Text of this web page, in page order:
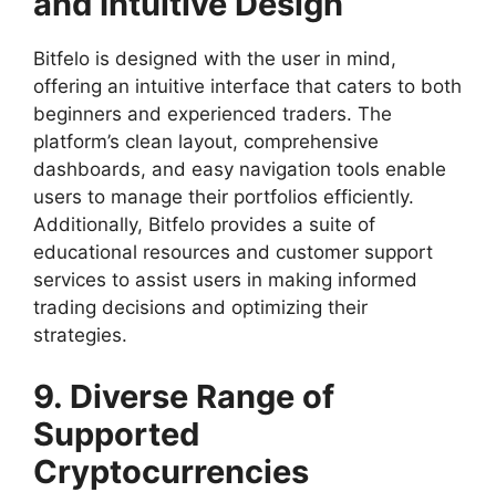
Bitfelo is designed with the user in mind,
offering an intuitive interface that caters to both
beginners and experienced traders. The
platform’s clean layout, comprehensive
dashboards, and easy navigation tools enable
users to manage their portfolios efficiently.
Additionally, Bitfelo provides a suite of
educational resources and customer support
services to assist users in making informed
trading decisions and optimizing their
strategies.
9. Diverse Range of
Supported
Cryptocurrencies